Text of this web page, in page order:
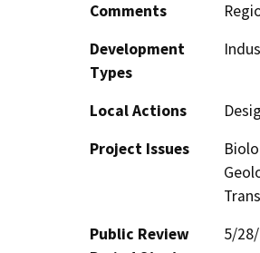
Comments
Development
Types
Local Actions
Project Issues
Public Review
5/